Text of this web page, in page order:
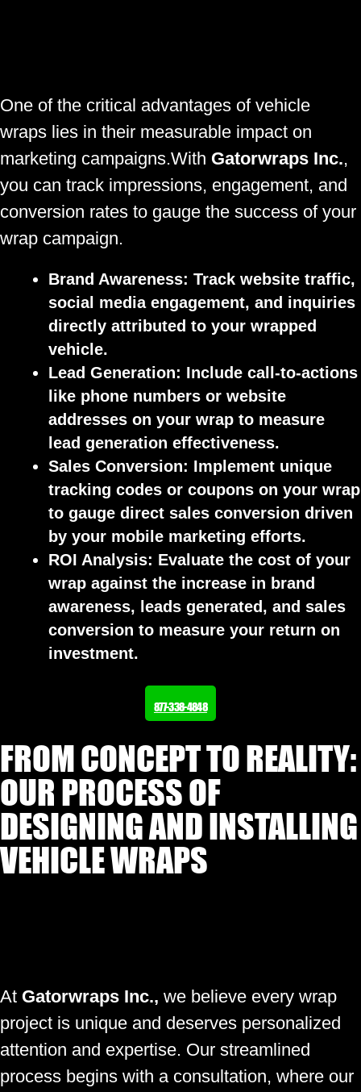
One of the critical advantages of vehicle
wraps lies in their measurable impact on
marketing campaigns.With Gatorwraps Inc.,
you can track impressions, engagement, and
conversion rates to gauge the success of your
wrap campaign.
Brand Awareness: Track website traffic,
social media engagement, and inquiries
directly attributed to your wrapped
vehicle.
Lead Generation: Include call-to-actions
like phone numbers or website
addresses on your wrap to measure
lead generation effectiveness.
Sales Conversion: Implement unique
tracking codes or coupons on your wrap
to gauge direct sales conversion driven
by your mobile marketing efforts.
ROI Analysis: Evaluate the cost of your
wrap against the increase in brand
awareness, leads generated, and sales
conversion to measure your return on
investment.
877-338-4848
FROM CONCEPT TO REALITY:
OUR PROCESS OF
DESIGNING AND INSTALLING
VEHICLE WRAPS
At Gatorwraps Inc., we believe every wrap
project is unique and deserves personalized
attention and expertise. Our streamlined
process begins with a consultation, where our